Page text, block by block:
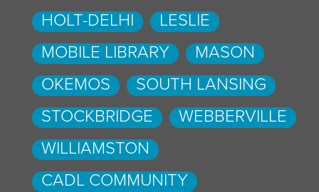
HOLT-DELHI
LESLIE
MOBILE LIBRARY
MASON
OKEMOS
SOUTH LANSING
STOCKBRIDGE
WEBBERVILLE
WILLIAMSTON
CADL COMMUNITY